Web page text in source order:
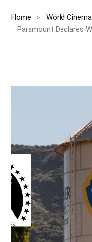
Home
World Cinema